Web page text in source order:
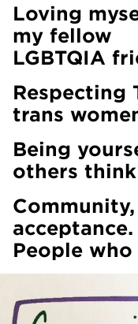
Loving
my fellow
LGBTQIA
Respecting
trans
Being
others
acceptance.
People who